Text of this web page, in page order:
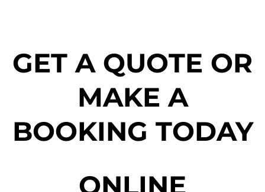
GET A QUOTE OR
MAKE A
BOOKING TODAY
ONLINE